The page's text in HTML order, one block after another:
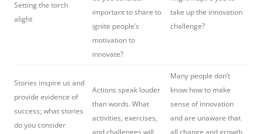
Setting the torch
alight
important to share to
ignite people’s
motivation to
innovate?
take up the innovation
challenge?
Stories inspire us and
provide evidence of
success; what stories
do you consider
Actions speak louder
than words. What
activities, exercises,
and challenges will
Many people don’t
know how to make
sense of innovation
and are unaware that
all change and growth